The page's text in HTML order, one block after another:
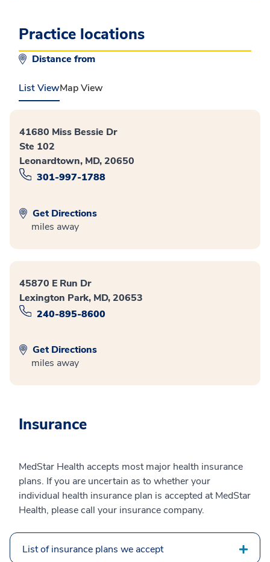
Practice locations
Distance from
List ViewMap View
41680 Miss Bessie Dr
Ste 102
Leonardtown, MD, 20650
301-997-1788
Get Directions
miles away
45870 E Run Dr
Lexington Park, MD, 20653
240-895-8600
Get Directions
miles away
Insurance
MedStar Health accepts most major health insurance
plans. If you are uncertain as to whether your
individual health insurance plan is accepted at MedStar
Health, please call your insurance company.
List of insurance plans we accept